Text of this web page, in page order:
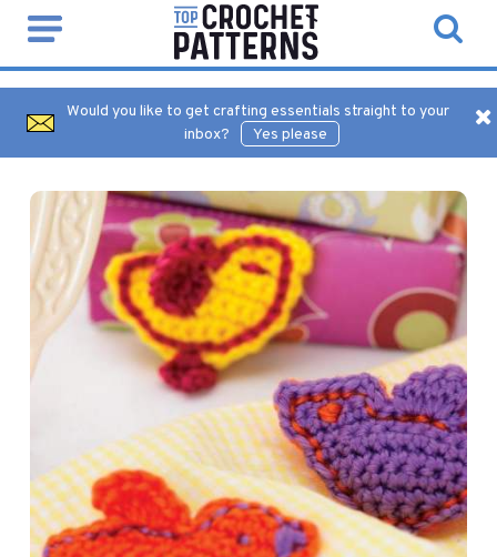
Would you like to get crafting essentials straight to your
inbox?
Yes please